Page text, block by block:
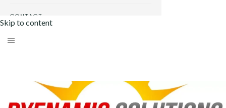
Skip to content
CONTACT